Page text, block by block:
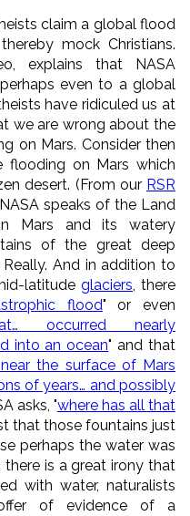
claim a global flood
mock Christians.
explains that NASA
even to a global
have ridiculed us at
we are wrong about the
on Mars. Consider then
flooding on Mars which
desert. (From our RSR
speaks of the Land
Mars and its watery
of the great deep
And in addition to
latitude glaciers, there
flood" or even
occurred nearly
into an ocean" and that
the surface of Mars
of years… and possibly
asks, "where has all that
that those fountains just
perhaps the water was
there is a great irony that
with water, naturalists
of evidence of a